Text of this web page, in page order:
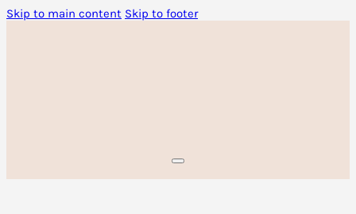
Skip to main content Skip to footer